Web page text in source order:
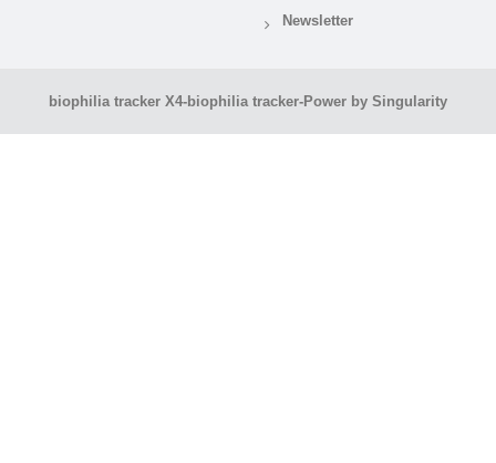
Newsletter
biophilia tracker X4-biophilia tracker-Power by Singularity